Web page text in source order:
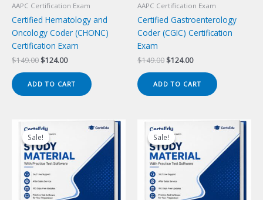
AAPC Certification Exam
Certified Hematology and
Oncology Coder (CHONC)
Certification Exam
$149.00 Original
was:
$149.00.
$124.00Current
is:
$124.00.
ADD TO CART
AAPC Certification Exam
Certified Gastroenterology
Coder (CGIC) Certification
Exam
$149.00 Original
was:
$149.00.
$124.00Current
is:
$124.00.
ADD TO CART
Sale!
Sale! Sale!
Sale!